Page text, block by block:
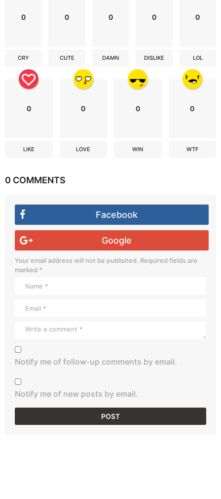
0
CRY
0
CUTE
0
DAMN
0
DISLIKE
0
LOL
0
LIKE
0
LOVE
0
WIN
0
WTF
0 COMMENTS
Facebook
Google
Your email address will not be published. Required fields are
marked *
Notify me of follow-up comments by email.
Notify me of new posts by email.